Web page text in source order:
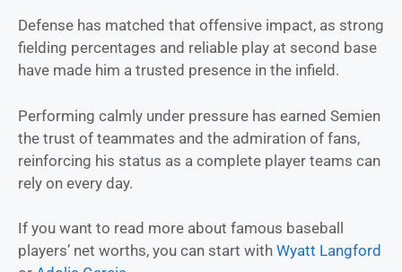
Defense has matched that offensive impact, as strong
fielding percentages and reliable play at second base
have made him a trusted presence in the infield.
Performing calmly under pressure has earned Semien
the trust of teammates and the admiration of fans,
reinforcing his status as a complete player teams can
rely on every day.
If you want to read more about famous baseball
players’ net worths, you can start with Wyatt Langford